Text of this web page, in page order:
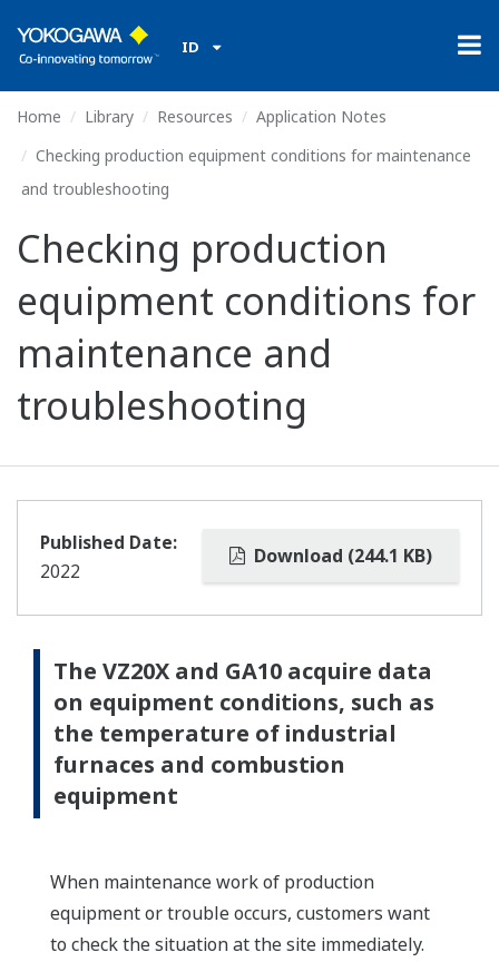
ID
Home Library Resources
Application Notes
Checking production equipment conditions for maintenance
and troubleshooting
Checking production
equipment conditions for
maintenance and
troubleshooting
Download (244.1 KB)
Published Date:
2022
The VZ20X and GA10 acquire data
on equipment conditions, such as
the temperature of industrial
furnaces and combustion
equipment
When maintenance work of production
equipment or trouble occurs, customers want
to check the situation at the site immediately.